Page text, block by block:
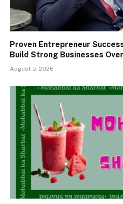
Proven Entrepreneur
Build Strong Businesses
August 5, 2026